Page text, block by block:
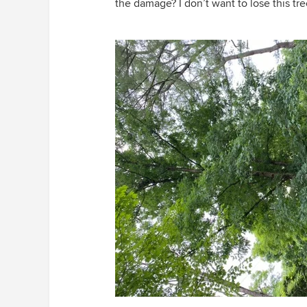
the damage? I don’t want to lose this